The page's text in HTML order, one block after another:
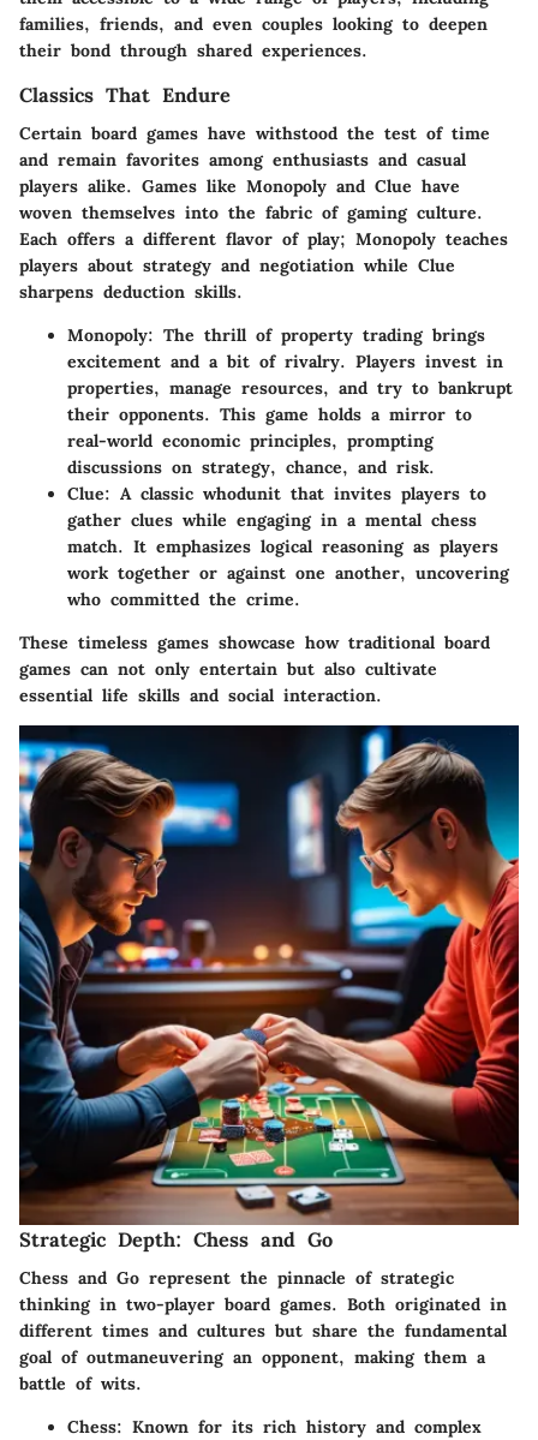
families, friends, and even couples looking to deepen
their bond through shared experiences.
Classics That Endure
Certain board games have withstood the test of time
and remain favorites among enthusiasts and casual
players alike. Games like Monopoly and Clue have
woven themselves into the fabric of gaming culture.
Each offers a different flavor of play; Monopoly teaches
players about strategy and negotiation while Clue
sharpens deduction skills.
Monopoly: The thrill of property trading brings
excitement and a bit of rivalry. Players invest in
properties, manage resources, and try to bankrupt
their opponents. This game holds a mirror to
real-world economic principles, prompting
discussions on strategy, chance, and risk.
Clue: A classic whodunit that invites players to
gather clues while engaging in a mental chess
match. It emphasizes logical reasoning as players
work together or against one another, uncovering
who committed the crime.
These timeless games showcase how traditional board
games can not only entertain but also cultivate
essential life skills and social interaction.
Strategic Depth: Chess and Go
Chess and Go represent the pinnacle of strategic
thinking in two-player board games. Both originated in
different times and cultures but share the fundamental
goal of outmaneuvering an opponent, making them a
battle of wits.
Chess: Known for its rich history and complex